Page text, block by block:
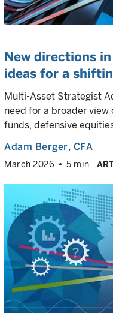
New directions
ideas for a
Multi-Asset Strategist
need for a broader
funds, defensive
Adam Berger, CFA
March 2026 5 min